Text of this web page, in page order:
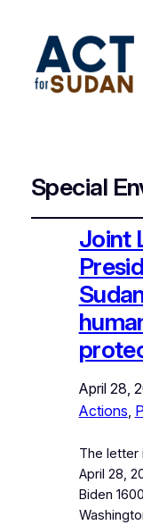
Special
Joint
April 28,
Actions,
The letter
April 28,
Biden